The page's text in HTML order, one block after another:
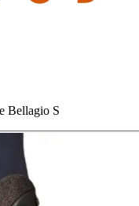
Bellagio S